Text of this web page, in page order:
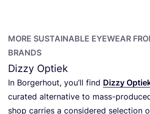
MORE SUSTAINABLE EYEWEAR
BRANDS
Dizzy Optiek
In Borgerhout, you’ll find Dizzy
curated alternative to mass-
shop carries a considered selection